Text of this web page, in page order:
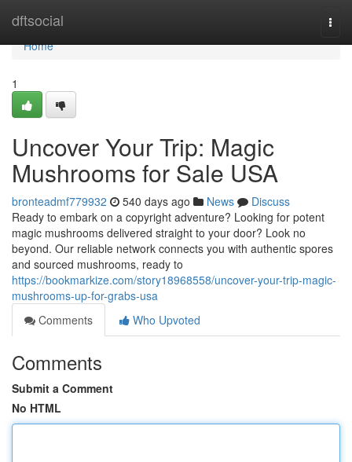
dftsocial
Home
Home
1
Uncover Your Trip: Magic
Mushrooms for Sale USA
bronteadmf779932 540 days ago News
Discuss
Ready to embark on a copyright adventure? Looking for potent
magic mushrooms delivered straight to your door? Look no
beyond. Our reliable network connects you with authentic spores
and sourced mushrooms, ready to
https://bookmarkize.com/story18968558/uncover-your-trip-magic-
mushrooms-up-for-grabs-usa
Comments
Who Upvoted
Comments
Submit a Comment
No HTML